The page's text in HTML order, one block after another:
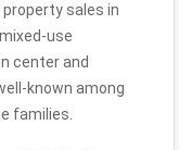
property sales in
use
center and
known among
families.